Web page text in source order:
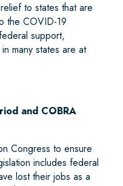
to states that are
the COVID-19
support,
many states are at
and COBRA
Congress to ensure
includes federal
lost their jobs as a